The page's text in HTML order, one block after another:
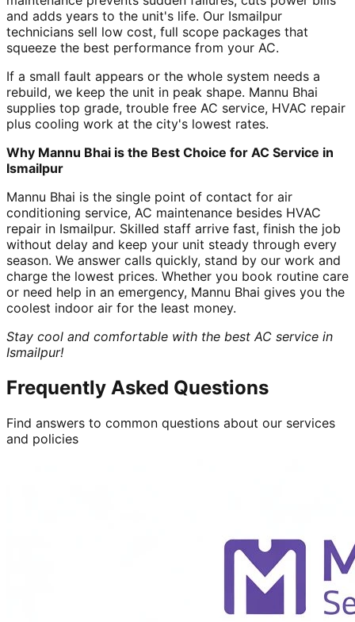
and adds years to the unit's life. Our Ismailpur
technicians sell low cost, full scope packages that
squeeze the best performance from your AC.
If a small fault appears or the whole system needs a
rebuild, we keep the unit in peak shape. Mannu Bhai
supplies top grade, trouble free AC service, HVAC repair
plus cooling work at the city's lowest rates.
Why Mannu Bhai is the Best Choice for AC Service in
Ismailpur
Mannu Bhai is the single point of contact for air
conditioning service, AC maintenance besides HVAC
repair in Ismailpur. Skilled staff arrive fast, finish the job
without delay and keep your unit steady through every
season. We answer calls quickly, stand by our work and
charge the lowest prices. Whether you book routine care
or need help in an emergency, Mannu Bhai gives you the
coolest indoor air for the least money.
Stay cool and comfortable with the best AC service in
Ismailpur!
Frequently Asked Questions
Find answers to common questions about our services
and policies